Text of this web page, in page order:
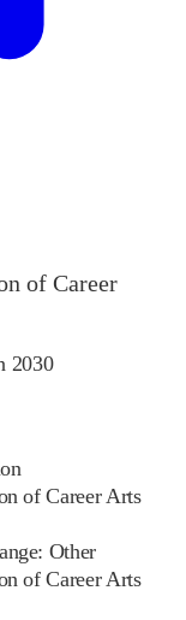
of Career
2030
of Career Arts
Other
of Career Arts